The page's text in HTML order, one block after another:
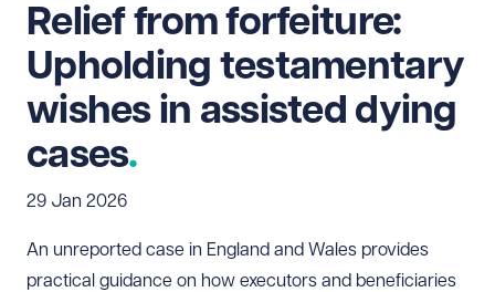
Relief from forfeiture:
Upholding testamentary
wishes in assisted dying
cases
29 Jan 2026
An unreported case in England and Wales provides
practical guidance on how executors and beneficiaries